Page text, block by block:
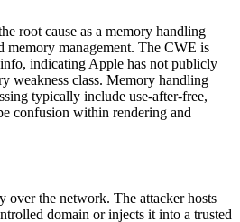
root cause as a memory handling
memory management. The CWE is
, indicating Apple has not publicly
weakness class. Memory handling
typically include use-after-free,
confusion within rendering and
over the network. The attacker hosts
domain or injects it into a trusted